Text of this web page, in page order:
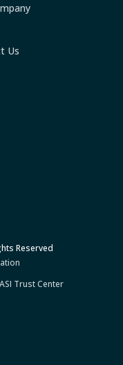
Us
Reserved
ASI Trust Center